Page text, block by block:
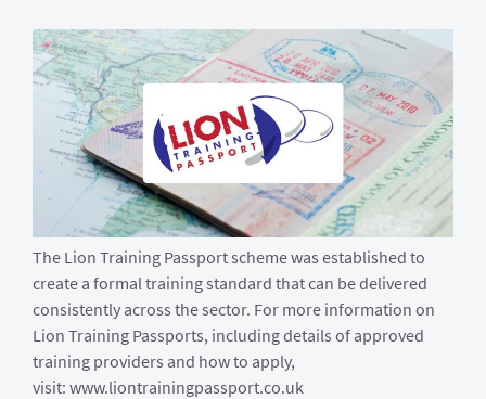
The Lion Training Passport scheme was established to
create a formal training standard that can be delivered
consistently across the sector. For more information on
Lion Training Passports, including details of approved
training providers and how to apply,
visit: www.liontrainingpassport.co.uk